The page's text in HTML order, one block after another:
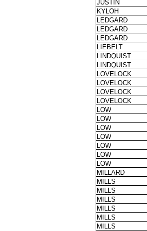
JUSTIN
KYLOH
LEDGARD
LEDGARD
LEDGARD
LIEBELT
LINDQUIST
LINDQUIST
LOVELOCK
LOVELOCK
LOVELOCK
LOVELOCK
LOW
LOW
LOW
LOW
LOW
LOW
LOW
MILLARD
MILLS
MILLS
MILLS
MILLS
MILLS
MILLS